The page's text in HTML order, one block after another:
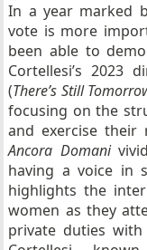
In a year marked
vote is more
been able to
Cortellesi’s 2023
(There’s Still
focusing on the
and exercise
Ancora Domani
having a voice in
highlights the
women as they
private duties